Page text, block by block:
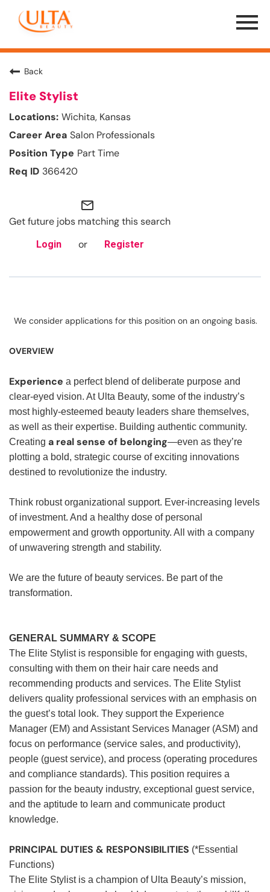
Menu
Toggle
Back
Elite Stylist
Wichita, Kansas
Salon Professionals
Part Time
366420
mail_outline
Get future jobs matching this search
Login or Register
We consider applications for this position on an ongoing basis.
OVERVIEW
Experience a perfect blend of deliberate purpose and
clear-eyed vision. At Ulta Beauty, some of the industry’s
most highly-esteemed beauty leaders share themselves,
as well as their expertise. Building authentic community.
Creating a real sense of belonging—even as they’re
plotting a bold, strategic course of exciting innovations
destined to revolutionize the industry.
Think robust organizational support. Ever-increasing levels
of investment. And a healthy dose of personal
empowerment and growth opportunity. All with a company
of unwavering strength and stability.
We are the future of beauty services. Be part of the
transformation.
GENERAL SUMMARY & SCOPE
The Elite Stylist is responsible for engaging with guests,
consulting with them on their hair care needs and
recommending products and services. The Elite Stylist
delivers quality professional services with an emphasis on
the guest’s total look. They support the Experience
Manager (EM) and Assistant Services Manager (ASM) and
focus on performance (service sales, and productivity),
people (guest service), and process (operating procedures
and compliance standards). This position requires a
passion for the beauty industry, exceptional guest service,
and the aptitude to learn and communicate product
knowledge.
PRINCIPAL DUTIES & RESPONSIBILITIES (*Essential
Functions)
The Elite Stylist is a champion of Ulta Beauty’s mission,